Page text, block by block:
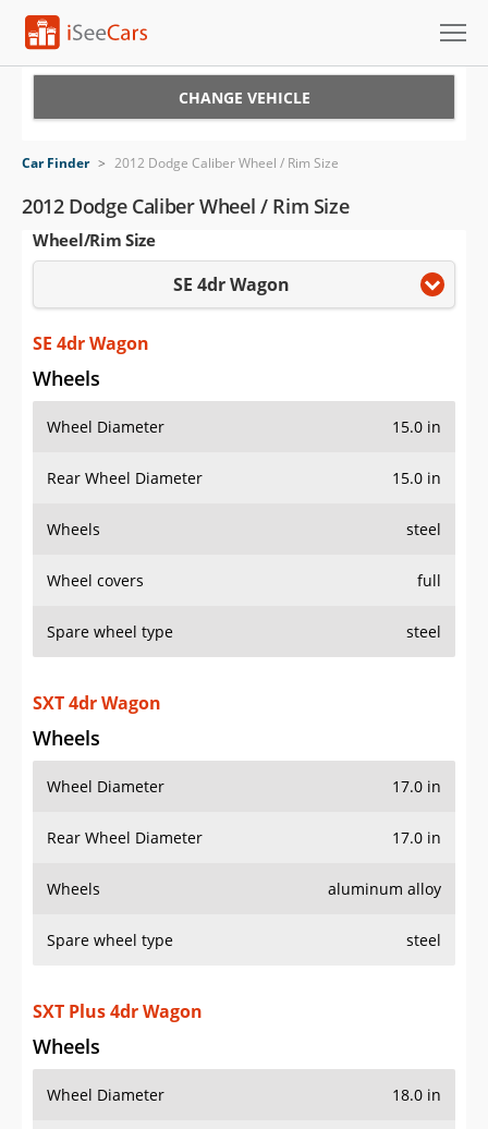
VIN Check
Saved Cars
Saved iVIN Reports
Log In
Sign Up
CHANGE VEHICLE
Car Finder > 2012 Dodge Caliber Wheel / Rim Size
2012 Dodge Caliber Wheel / Rim Size
Wheel/Rim Size
SE 4dr Wagon
SE 4dr Wagon
Wheels
Wheel Diameter 15.0 in
Rear Wheel Diameter 15.0 in
Wheels steel
Wheel covers full
Spare wheel type steel
SXT 4dr Wagon
Wheels
Wheel Diameter 17.0 in
Rear Wheel Diameter 17.0 in
Wheels aluminum alloy
Spare wheel type steel
SXT Plus 4dr Wagon
Wheels
Wheel Diameter 18.0 in